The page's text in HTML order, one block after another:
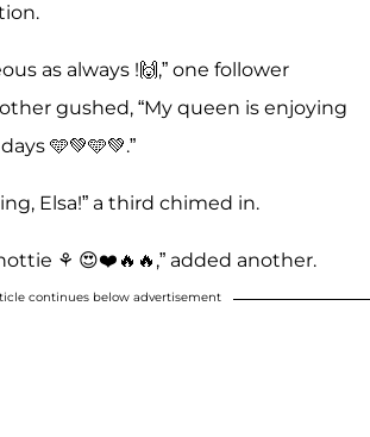
as always !🙌,” one follower
gushed, “My queen is enjoying
🩵💚🩵💚.”
Elsa!” a third chimed in.
⚘️ 😍❤️🔥🔥,” added another.
continues below advertisement